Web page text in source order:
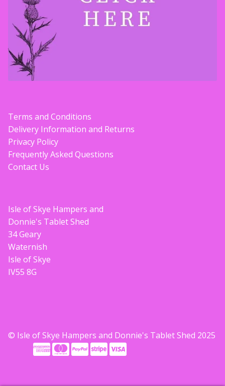
Terms and Conditions
Delivery Information and Returns
Privacy Policy
Frequently Asked Questions
Contact Us
Isle of Skye Hampers and
Donnie's Tablet Shed
34 Geary
Waternish
Isle of Skye
IV55 8G
© Isle of Skye Hampers and Donnie's Tablet Shed 2025